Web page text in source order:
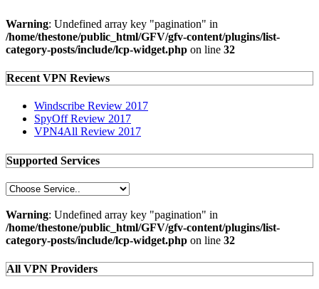
Warning: Undefined array key "pagination" in
/home/thestone/public_html/GFV/gfv-content/plugins/list-
category-posts/include/lcp-widget.php on line 32
Recent VPN Reviews
Windscribe Review 2017
SpyOff Review 2017
VPN4All Review 2017
Supported Services
Warning: Undefined array key "pagination" in
/home/thestone/public_html/GFV/gfv-content/plugins/list-
category-posts/include/lcp-widget.php on line 32
All VPN Providers